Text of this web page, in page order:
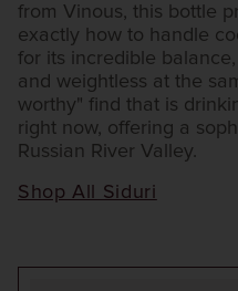
from Vinous, this bottle
exactly how to handle
for its incredible
and weightless at the
worthy" find that is
right now, offering a
Russian River Valley.
Shop All Siduri